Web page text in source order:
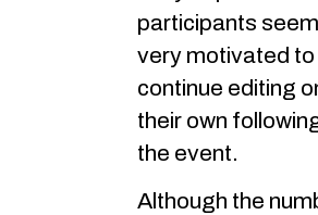
participants
very motivated to
continue editing
their own
the event.
Although the